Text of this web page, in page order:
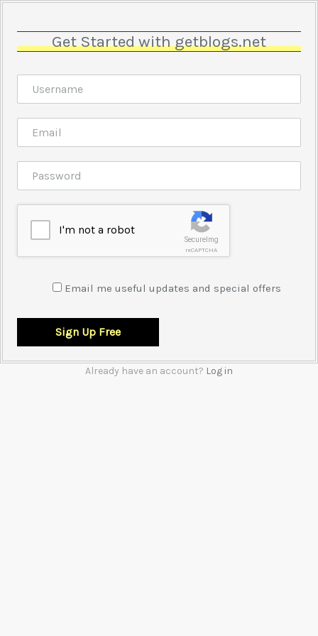
Get Started with getblogs.net
SecureImg
reCAPTCHA
I'm not a robot
Email me useful updates and special offers
Already have an account? Log in